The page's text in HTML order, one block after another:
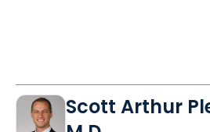
Scott Arthur